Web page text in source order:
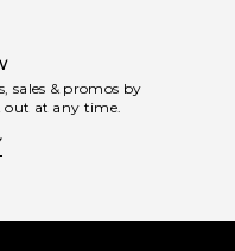
sales & promos by
out at any time.